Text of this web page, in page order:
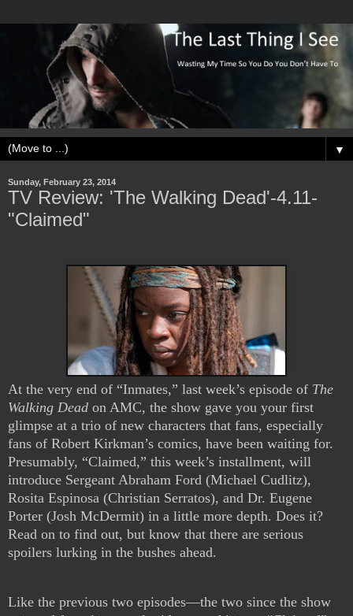
▼
Sunday, February 23, 2014
TV Review: 'The Walking Dead'-4.11-
"Claimed"
At the very end of “Inmates,” last week’s episode of The
Walking Dead on AMC, the show gave you your first
glimpse at a trio of new characters that fans, especially
fans of Robert Kirkman’s comics, have been waiting for.
Presumably, “Claimed,” this week’s installment, will
introduce Sergeant Abraham Ford (Michael Cudlitz),
Rosita Espinosa (Christian Serratos), and Dr. Eugene
Porter (Josh McDermit) in a little more depth. Does it?
Read on to find out, but know that there are serious
spoilers lurking in the bushes ahead.
Like the previous two episodes—the two since the show